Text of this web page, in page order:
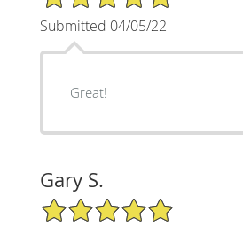
Submitted 04/05/22
Great!
Gary S.
5/5 Star Rating